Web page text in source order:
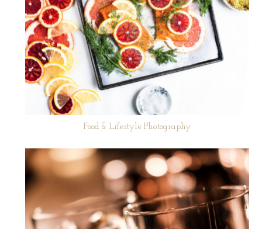
Food & Lifestyle Photography